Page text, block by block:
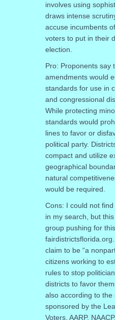
involves using
draws intense
accuse incumbents
voters to put in their
election.
Pro: Proponents say
amendments would
standards for use in
and congressional
While protecting
standards would
lines to favor or
political party.
compact and utilize
geographical
natural
would be required.
Cons: I could not
in my search, but
group pushing for
claim to be “a
citizens working to
rules to stop
districts to favor
also according to the
sponsored by the
Voters, AARP, NAACP,